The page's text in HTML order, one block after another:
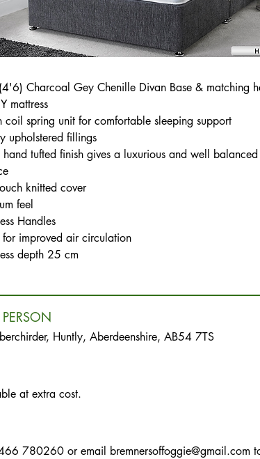
Charcoal Gey Chenille Divan Base & matching
mattress
coil spring unit for comfortable sleeping support
upholstered fillings
hand tufted finish gives a luxurious and well
knitted cover
feel
Handles
for improved air circulation
depth 25 cm
Huntly, Aberdeenshire, AB54 7TS
at extra cost.
780260 or email bremnersoffoggie@gmail.com